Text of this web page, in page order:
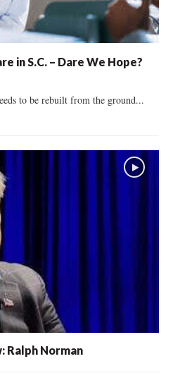
in S.C. – Dare We Hope?
to be rebuilt from the ground...
Ralph Norman